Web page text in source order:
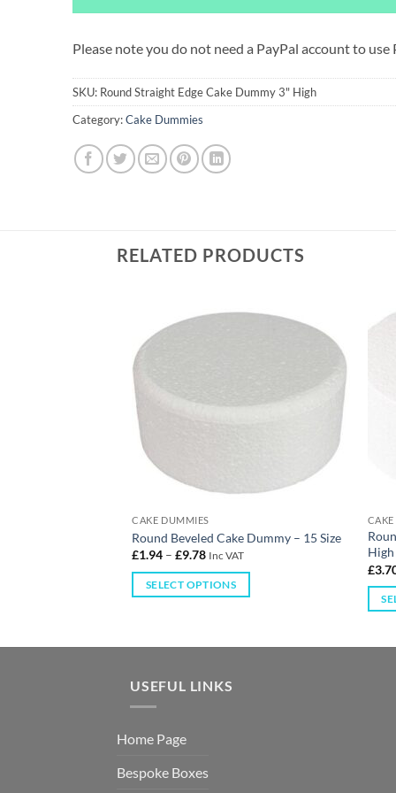
Please note you do not need a PayPal account to use
SKU: Round Straight Edge Cake Dummy 3" High
Category:Cake Dummies
RELATED PRODUCTS
CAKE DUMMIES
Round Beveled Cake Dummy – 15 Size
£1.94 –£9.78 Inc VAT
SELECT OPTIONS
High
£
USEFUL LINKS
Home Page
Bespoke Boxes